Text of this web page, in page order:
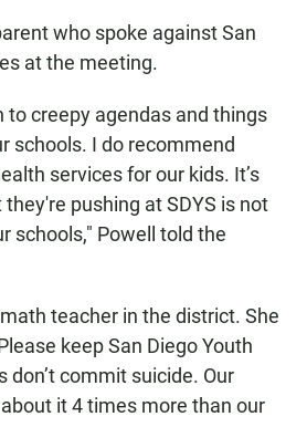
who spoke against San
at the meeting.
to creepy agendas and things
schools. I do recommend
services for our kids. It’s
pushing at SDYS is not
schools," Powell told the
teacher in the district. She
keep San Diego Youth
don’t commit suicide. Our
it 4 times more than our